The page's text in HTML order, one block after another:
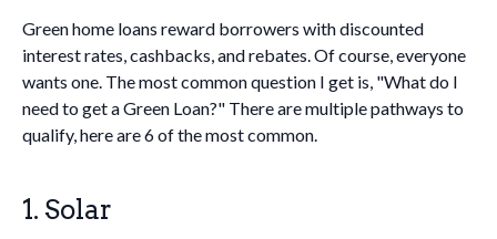
Green home loans reward borrowers with discounted
interest rates, cashbacks, and rebates. Of course, everyone
wants one. The most common question I get is, "What do I
need to get a Green Loan?" There are multiple pathways to
qualify, here are 6 of the most common.
1. Solar